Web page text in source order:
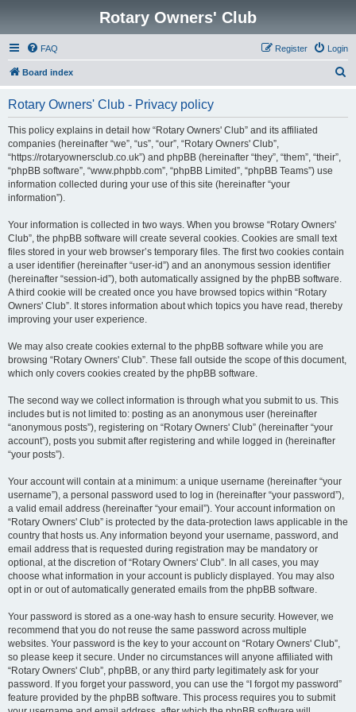
Rotary Owners' Club
FAQ Login
Register
Board index
Rotary Owners' Club - Privacy policy
This policy explains in detail how “Rotary Owners' Club” and its affiliated
companies (hereinafter “we”, “us”, “our”, “Rotary Owners' Club”,
“https://rotaryownersclub.co.uk”) and phpBB (hereinafter “they”, “them”, “their”,
“phpBB software”, “www.phpbb.com”, “phpBB Limited”, “phpBB Teams”) use
information collected during your use of this site (hereinafter “your
information”).
Your information is collected in two ways. When you browse “Rotary Owners'
Club”, the phpBB software will create several cookies. Cookies are small text
files stored in your web browser’s temporary files. The first two cookies contain
a user identifier (hereinafter “user-id”) and an anonymous session identifier
(hereinafter “session-id”), both automatically assigned by the phpBB software.
A third cookie will be created once you have browsed topics within “Rotary
Owners' Club”. It stores information about which topics you have read, thereby
improving your user experience.
We may also create cookies external to the phpBB software while you are
browsing “Rotary Owners' Club”. These fall outside the scope of this document,
which only covers cookies created by the phpBB software.
The second way we collect information is through what you submit to us. This
includes but is not limited to: posting as an anonymous user (hereinafter
“anonymous posts”), registering on “Rotary Owners' Club” (hereinafter “your
account”), posts you submit after registering and while logged in (hereinafter
“your posts”).
Your account will contain at a minimum: a unique username (hereinafter “your
username”), a personal password used to log in (hereinafter “your password”),
a valid email address (hereinafter “your email”). Your account information on
“Rotary Owners' Club” is protected by the data-protection laws applicable in the
country that hosts us. Any information beyond your username, password, and
email address that is requested during registration may be mandatory or
optional, at the discretion of “Rotary Owners' Club”. In all cases, you may
choose what information in your account is publicly displayed. You may also
opt in or out of automatically generated emails from the phpBB software.
Your password is stored as a one-way hash to ensure security. However, we
recommend that you do not reuse the same password across multiple
websites. Your password is the key to your account on “Rotary Owners' Club”,
so please keep it secure. Under no circumstances will anyone affiliated with
“Rotary Owners' Club”, phpBB, or any third party legitimately ask for your
password. If you forget your password, you can use the “I forgot my password”
feature provided by the phpBB software. This process requires you to submit